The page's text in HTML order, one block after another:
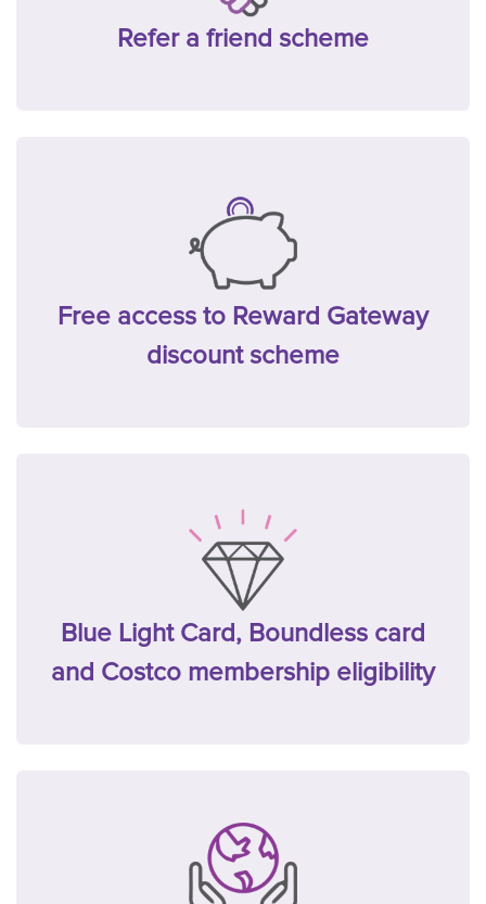
Refer a friend scheme
Free access to Reward Gateway
discount scheme
Blue Light Card, Boundless card
and Costco membership eligibility